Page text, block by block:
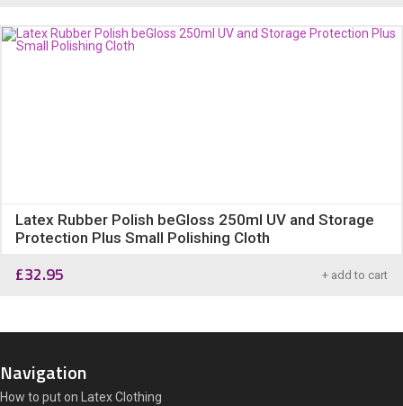
Latex Rubber Polish beGloss 250ml UV and Storage
Protection Plus Small Polishing Cloth
£32.95 + add to cart
Navigation
How to put on Latex Clothing